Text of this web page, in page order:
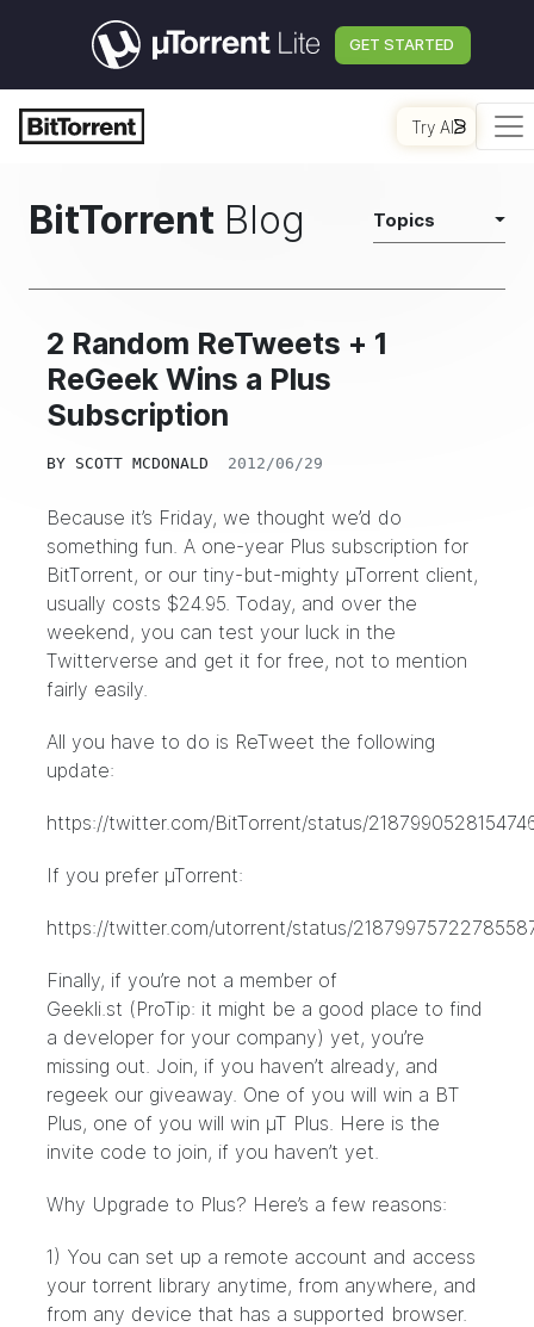
GET STARTED
Try AI
BitTorrent Blog Topics
2 Random ReTweets + 1
ReGeek Wins a Plus
Subscription
BY SCOTT MCDONALD 2012/06/29
Because it’s Friday, we thought we’d do
something fun. A one-year Plus subscription for
BitTorrent, or our tiny-but-mighty µTorrent client,
usually costs $24.95. Today, and over the
weekend, you can test your luck in the
Twitterverse and get it for free, not to mention
fairly easily.
All you have to do is ReTweet the following
update:
https://twitter.com/BitTorrent/status/
If you prefer µTorrent:
https://twitter.com/utorrent/status/
Finally, if you’re not a member of
Geekli.st (ProTip: it might be a good place to find
a developer for your company) yet, you’re
missing out. Join, if you haven’t already, and
regeek our giveaway. One of you will win a BT
Plus, one of you will win µT Plus. Here is the
invite code to join, if you haven’t yet.
Why Upgrade to Plus? Here’s a few reasons:
1) You can set up a remote account and access
your torrent library anytime, from anywhere, and
from any device that has a supported browser.